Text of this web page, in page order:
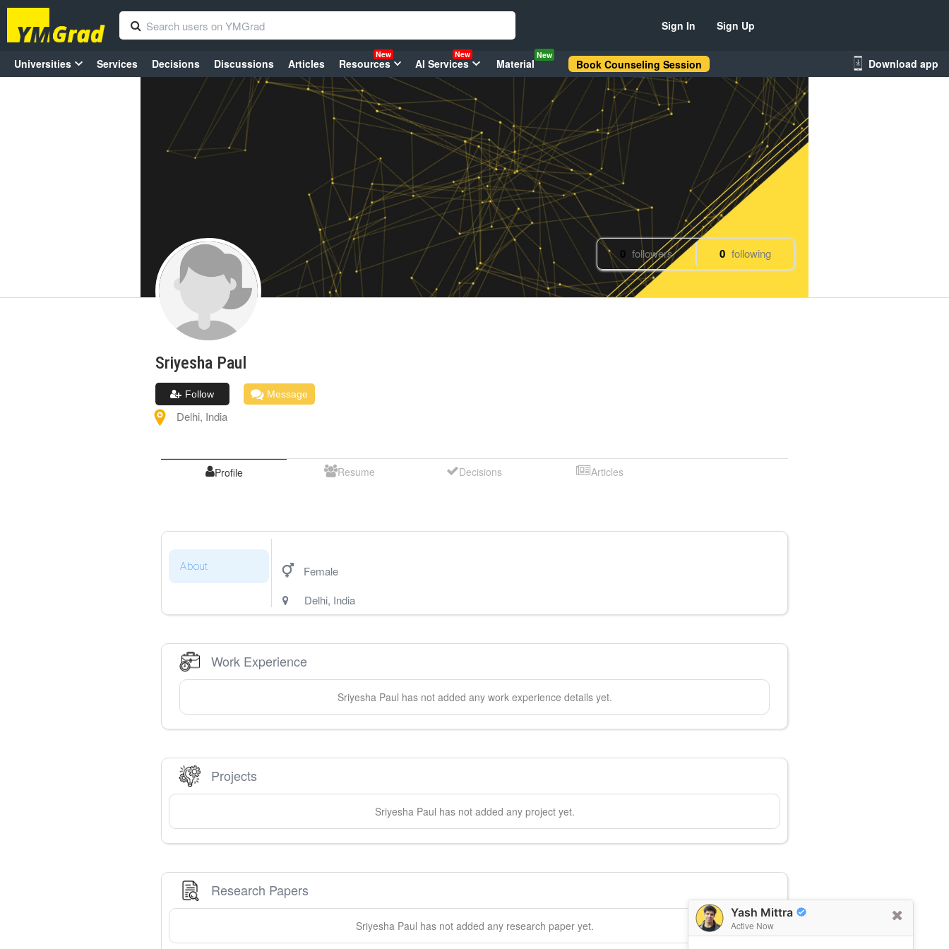
Yash Mittra
Active Now
Sign In Sign Up
Universities Services Decisions Discussions Articles Resources
New
AI Services
New
Material
New
Book Counseling Session Download app
0 followers 0 following
Sriyesha Paul
Follow Message
Delhi, India
Profile Resume Decisions Articles
About
Female
Delhi, India
Work Experience
Sriyesha Paul has not added any work experience details yet.
Projects
Sriyesha Paul has not added any project yet.
Research Papers
Sriyesha Paul has not added any research paper yet.